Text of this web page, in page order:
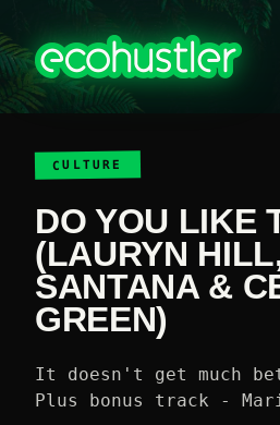
CULTURE
DO YOU LIKE
(LAURYN
SANTANA &
GREEN)
It doesn't get much
Plus bonus track -